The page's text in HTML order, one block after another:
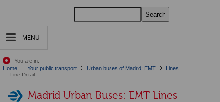
Search
MENU
You are in:
Home
Your public transport Urban buses of Madrid: EMT
Lines
Line Detail
Madrid Urban Buses: EMT Lines